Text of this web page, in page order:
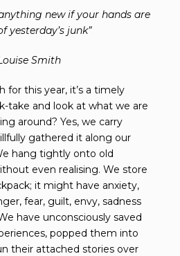
new if your hands are
yesterday’s junk”
Smith
for this year, it’s a timely
take and look at what we are
around? Yes, we carry
gathered it along our
hang tightly onto old
even realising. We store
it might have anxiety,
fear, guilt, envy, sadness
have unconsciously saved
popped them into
their attached stories over